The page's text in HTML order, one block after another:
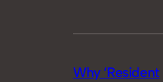
Why ‘Resident